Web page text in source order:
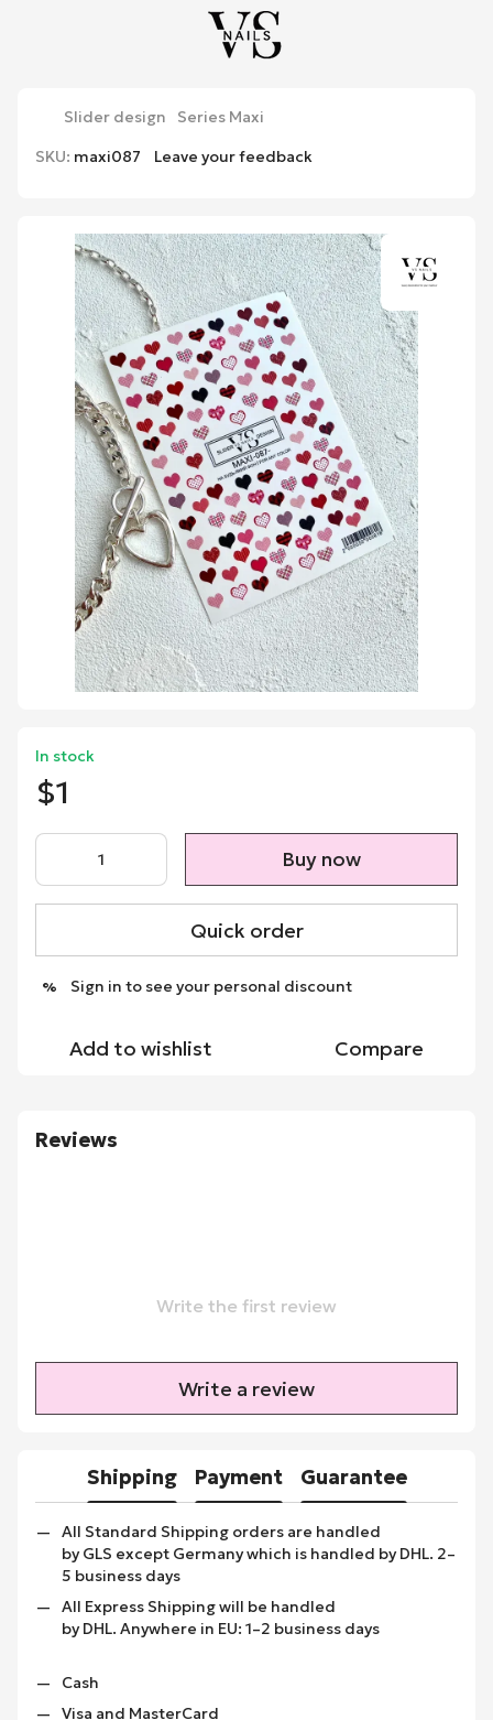
Slider design
Series Maxi
SKU: maxi087 Leave your feedback
In stock
$1
Buy now
Quick order
% Sign in to see your personal discount
Add to wishlist Compare
Reviews
Write the first review
Write a review
Shipping Payment Guarantee
All Standard Shipping orders are handled
by GLS except Germany which is handled by DHL. 2–
5 business days
All Express Shipping will be handled
by DHL. Anywhere in EU: 1–2 business days
Cash
Visa and MasterCard